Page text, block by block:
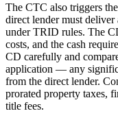
The CTC also triggers
direct lender must deliver
under TRID rules. The
costs, and the cash
CD carefully and
application — any
from the direct lender.
prorated property taxes,
title fees.